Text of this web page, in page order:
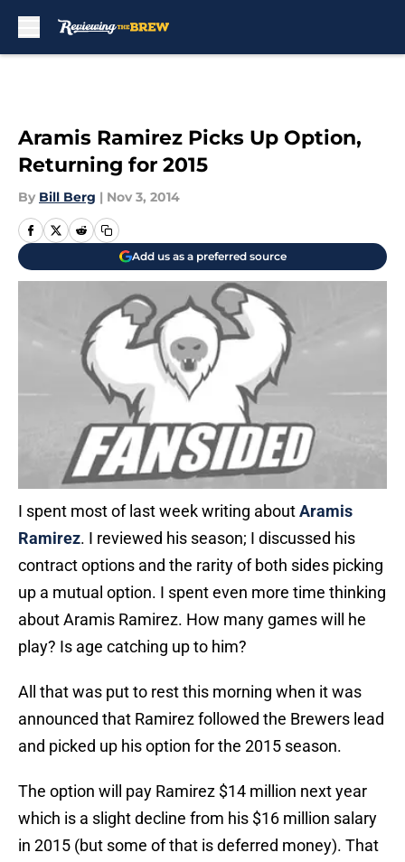
Aramis Ramirez Picks Up Option,
Returning for 2015
By Bill Berg | Nov 3, 2014
Add us as a preferred source
I spent most of last week writing aboutAramis
Ramirez. I reviewed his season; I discussed his
contract options and the rarity of both sides picking
up a mutual option. I spent even more time thinking
about Aramis Ramirez. How many games will he
play? Is age catching up to him?
All that was put to rest this morning when it was
announced that Ramirez followed the Brewers lead
and picked up his option for the 2015 season.
The option will pay Ramirez $14 million next year
which is a slight decline from his $16 million salary
in 2015 (but some of that is deferred money). That